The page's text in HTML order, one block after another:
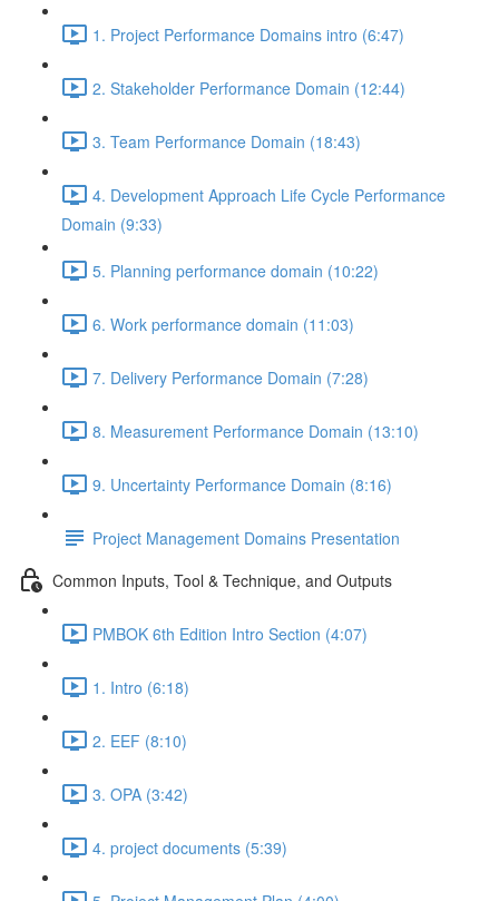
1. Project Performance Domains intro (6:47)
2. Stakeholder Performance Domain (12:44)
3. Team Performance Domain (18:43)
4. Development Approach Life Cycle Performance
Domain (9:33)
5. Planning performance domain (10:22)
6. Work performance domain (11:03)
7. Delivery Performance Domain (7:28)
8. Measurement Performance Domain (13:10)
9. Uncertainty Performance Domain (8:16)
Project Management Domains Presentation
Common Inputs, Tool & Technique, and Outputs
PMBOK 6th Edition Intro Section (4:07)
1. Intro (6:18)
2. EEF (8:10)
3. OPA (3:42)
4. project documents (5:39)